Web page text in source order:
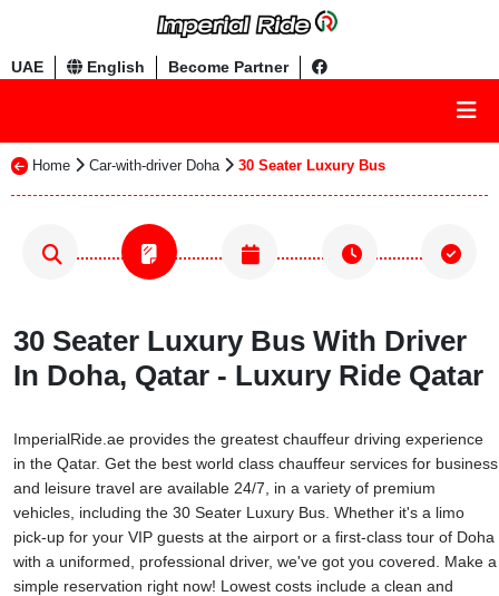
UAE English Become Partner
Home Car-with-driver Doha 30 Seater Luxury Bus
30 Seater Luxury Bus With Driver
In Doha, Qatar - Luxury Ride Qatar
ImperialRide.ae provides the greatest chauffeur driving experience
in the Qatar. Get the best world class chauffeur services for business
and leisure travel are available 24/7, in a variety of premium
vehicles, including the 30 Seater Luxury Bus. Whether it's a limo
pick-up for your VIP guests at the airport or a first-class tour of Doha
with a uniformed, professional driver, we've got you covered. Make a
simple reservation right now! Lowest costs include a clean and